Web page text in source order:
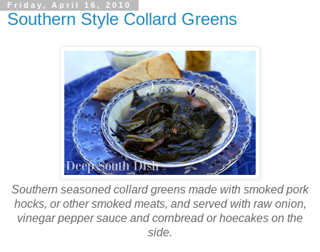
Friday, April 16, 2010
Southern Style Collard Greens
Southern seasoned collard greens made with smoked pork
hocks, or other smoked meats, and served with raw onion,
vinegar pepper sauce and cornbread or hoecakes on the
side.